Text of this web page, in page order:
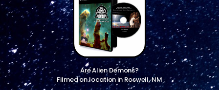
Are Alien Demons?
Filmed on location in Roswell, NM